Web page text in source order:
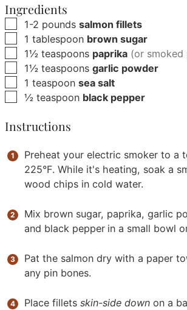
Ingredients
▢
1-2 pounds salmon fillets
▢
1 tablespoon brown sugar
▢
1½ teaspoons paprika (or smoked
▢
1½ teaspoons garlic powder
▢
1 teaspoon sea salt
▢
½ teaspoon black pepper
Instructions
Preheat your electric smoker to a
225°F. While it's heating, soak a
wood chips in cold water.
Mix brown sugar, paprika, garlic
and black pepper in a small bowl
Pat the salmon dry with a paper
any pin bones.
Place filletsskin-side down on a